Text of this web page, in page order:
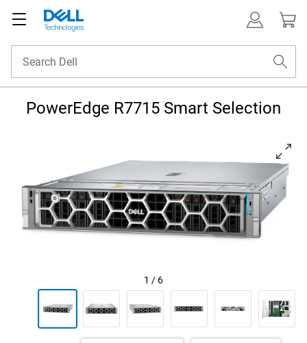
PowerEdge R7715 Smart Selection
View left-facing A R7715 Server front on tilted slightly to the left with
1 / 6